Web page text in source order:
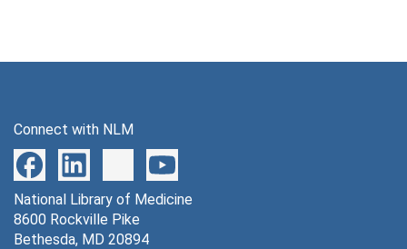
Connect with NLM
National Library of Medicine
8600 Rockville Pike
Bethesda, MD 20894